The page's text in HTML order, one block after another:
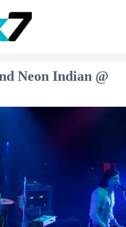
Neon Indian @